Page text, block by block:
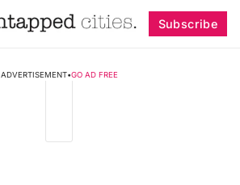
Subscribe
ADVERTISEMENT•GO AD FREE